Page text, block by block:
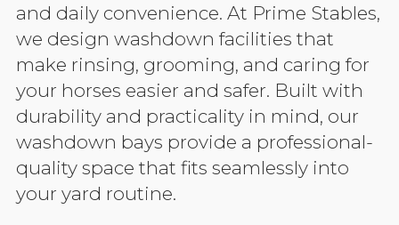
and daily convenience. At Prime Stables,
we design washdown facilities that
make rinsing, grooming, and caring for
your horses easier and safer. Built with
durability and practicality in mind, our
washdown bays provide a professional-
quality space that fits seamlessly into
your yard routine.